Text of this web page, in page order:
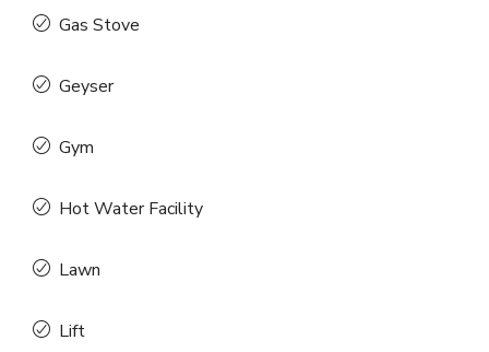
Gas Stove
Geyser
Gym
Hot Water Facility
Lawn
Lift